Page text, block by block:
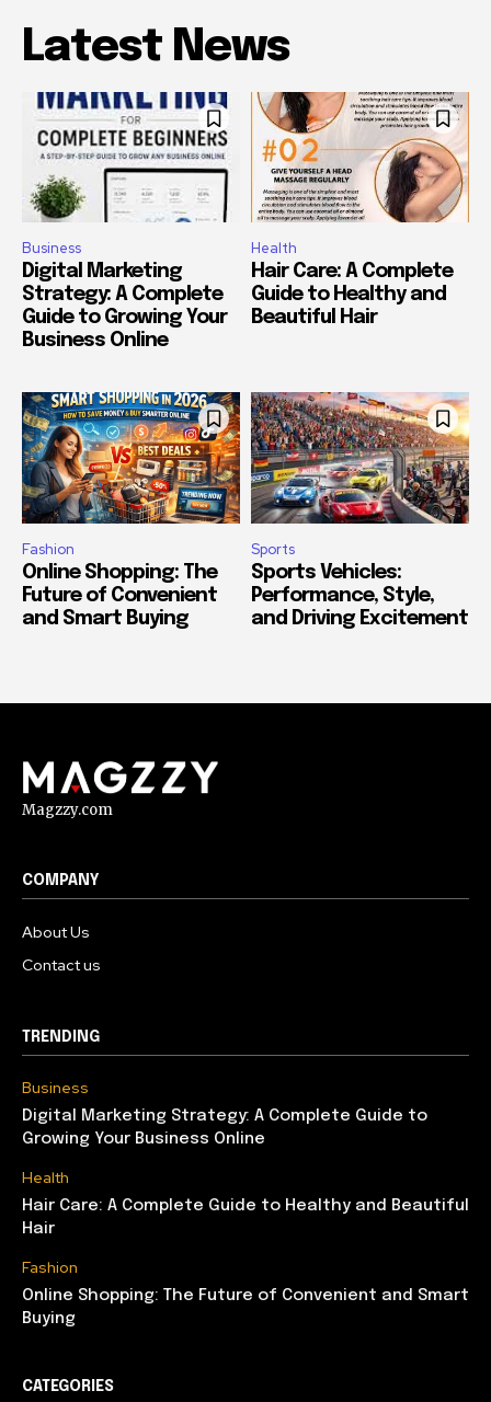
Latest News
Business
Digital Marketing
Strategy: A Complete
Guide to Growing Your
Business Online
Health
Hair Care: A Complete
Guide to Healthy and
Beautiful Hair
Fashion
Online Shopping: The
Future of Convenient
and Smart Buying
Sports
Sports Vehicles:
Performance, Style,
and Driving Excitement
Magzzy.com
COMPANY
About Us
Contact us
TRENDING
Business
Digital Marketing Strategy: A Complete Guide to
Growing Your Business Online
Health
Hair Care: A Complete Guide to Healthy and Beautiful
Hair
Fashion
Online Shopping: The Future of Convenient and Smart
Buying
CATEGORIES